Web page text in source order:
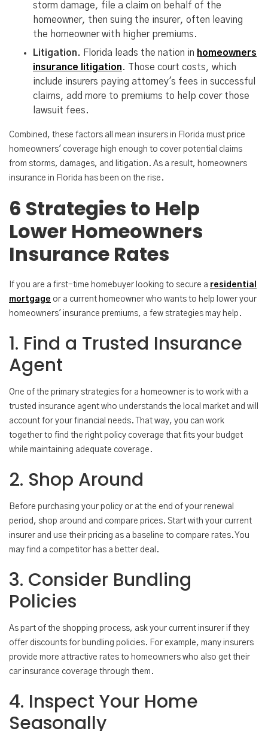
storm damage, file a claim on behalf of the
homeowner, then suing the insurer, often leaving
the homeowner with higher premiums.
Litigation. Florida leads the nation in homeowners
insurance litigation. Those court costs, which
include insurers paying attorney's fees in successful
claims, add more to premiums to help cover those
lawsuit fees.
Combined, these factors all mean insurers in Florida must price
homeowners' coverage high enough to cover potential claims
from storms, damages, and litigation. As a result, homeowners
insurance in Florida has been on the rise.
6 Strategies to Help
Lower Homeowners
Insurance Rates
If you are a first-time homebuyer looking to secure a residential
mortgage or a current homeowner who wants to help lower your
homeowners' insurance premiums, a few strategies may help.
1. Find a Trusted Insurance
Agent
One of the primary strategies for a homeowner is to work with a
trusted insurance agent who understands the local market and will
account for your financial needs. That way, you can work
together to find the right policy coverage that fits your budget
while maintaining adequate coverage.
2. Shop Around
Before purchasing your policy or at the end of your renewal
period, shop around and compare prices. Start with your current
insurer and use their pricing as a baseline to compare rates. You
may find a competitor has a better deal.
3. Consider Bundling
Policies
As part of the shopping process, ask your current insurer if they
offer discounts for bundling policies. For example, many insurers
provide more attractive rates to homeowners who also get their
car insurance coverage through them.
4. Inspect Your Home
Seasonally